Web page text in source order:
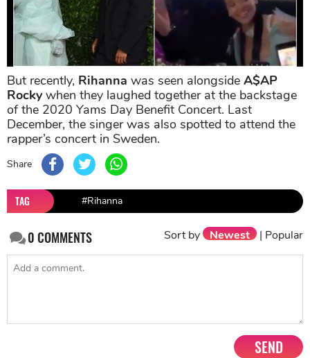
But recently, Rihanna was seen alongside A$AP
Rockywhen they laughed together at the backstage
of the 2020 Yams Day Benefit Concert. Last
December, the singer was also spotted to attend the
rapper’s concert in Sweden.
Share
TAG #Rihanna
0COMMENTS Sort by Newest | Popular
SEND